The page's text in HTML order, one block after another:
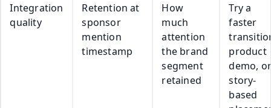
Integration
quality
Retention at
sponsor
mention
timestamp
How
much
attention
the brand
segment
retained
Try a
faster
product
demo, or
story-
based